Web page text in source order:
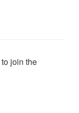
to join the